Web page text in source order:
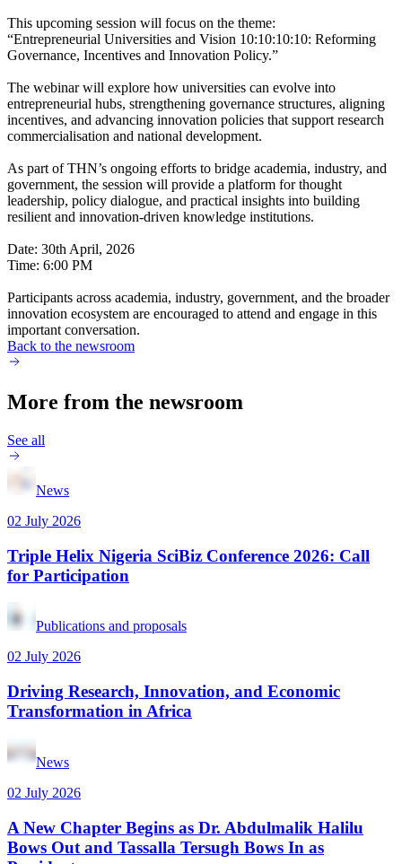
This upcoming session will focus on the theme:
“Entrepreneurial Universities and Vision 10:10:10:10: Reforming
Governance, Incentives and Innovation Policy.”
The webinar will explore how universities can evolve into
entrepreneurial hubs, strengthening governance structures, aligning
incentives, and advancing innovation policies that support research
commercialisation and national development.
As part of THN’s ongoing efforts to bridge academia, industry, and
government, the session will provide a platform for thought
leadership, policy dialogue, and practical insights into building
resilient and innovation-driven knowledge institutions.
Date: 30th April, 2026
Time: 6:00 PM
Participants across academia, industry, government, and the broader
innovation ecosystem are encouraged to attend and engage in this
important conversation.
Back to the newsroom
More from the newsroom
See all
News
02 July 2026
Triple Helix Nigeria SciBiz Conference 2026: Call
for Participation
Publications and proposals
02 July 2026
Driving Research, Innovation, and Economic
Transformation in Africa
News
02 July 2026
A New Chapter Begins as Dr. Abdulmalik Halilu
Bows Out and Tassalla Tersugh Bows In as